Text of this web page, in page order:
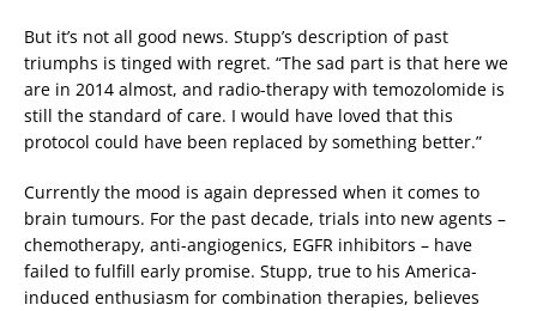
But it’s not all good news. Stupp’s description of past
triumphs is tinged with regret. “The sad part is that here we
are in 2014 almost, and radio-therapy with temozolomide is
still the standard of care. I would have loved that this
protocol could have been replaced by something better.”
Currently the mood is again depressed when it comes to
brain tumours. For the past decade, trials into new agents –
chemotherapy, anti-angiogenics, EGFR inhibitors – have
failed to fulfill early promise. Stupp, true to his America-
induced enthusiasm for combination therapies, believes